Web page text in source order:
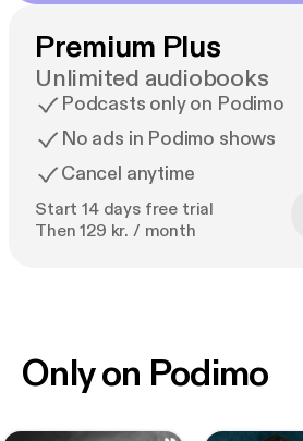
Premium Plus
Unlimited audiobooks
Podcasts only on Podimo
No ads in Podimo shows
Cancel anytime
Start 14 days free trial
Then 129 kr. / month
Only on Podimo